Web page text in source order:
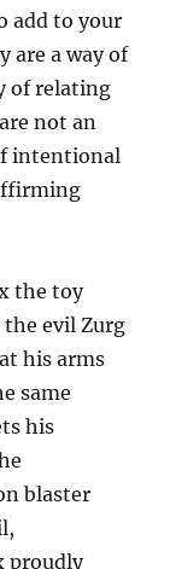
add to your
are a way of
of relating
not an
intentional
the toy
the evil Zurg
his arms
same
his
blaster
proudly